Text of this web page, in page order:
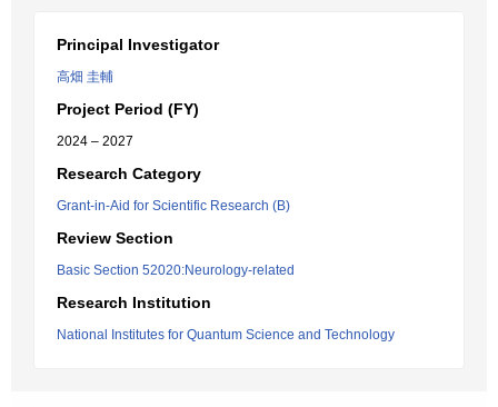
Principal Investigator
高畑 圭輔
Project Period (FY)
2024 – 2027
Research Category
Grant-in-Aid for Scientific Research (B)
Review Section
Basic Section 52020:Neurology-related
Research Institution
National Institutes for Quantum Science and Technology